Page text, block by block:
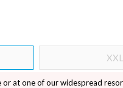
or at one of our widespread